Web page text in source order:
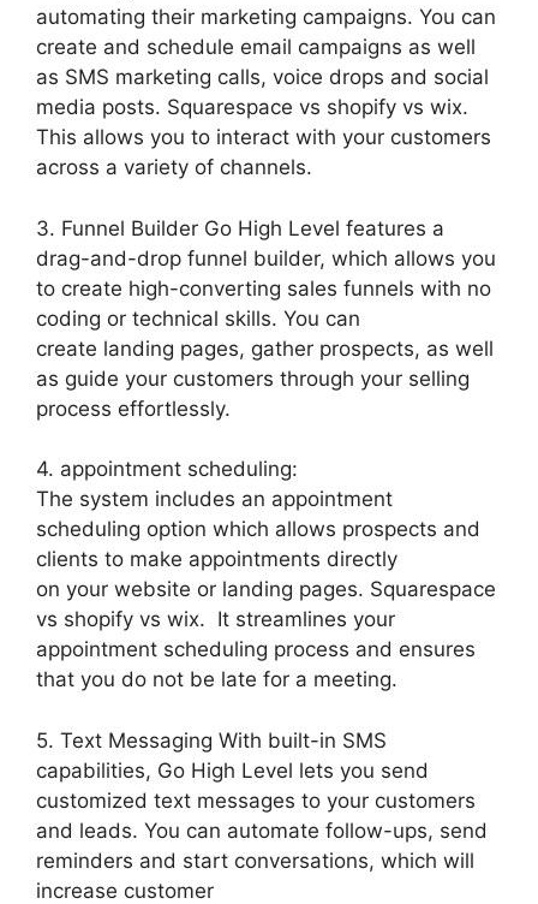
automating their marketing campaigns. You can
create and schedule email campaigns as well
as SMS marketing calls, voice drops and social
media posts. Squarespace vs shopify vs wix.
This allows you to interact with your customers
across a variety of channels.
3. Funnel Builder Go High Level features a
drag-and-drop funnel builder, which allows you
to create high-converting sales funnels with no
coding or technical skills. You can
create landing pages, gather prospects, as well
as guide your customers through your selling
process effortlessly.
4. appointment scheduling:
The system includes an appointment
scheduling option which allows prospects and
clients to make appointments directly
on your website or landing pages. Squarespace
vs shopify vs wix. It streamlines your
appointment scheduling process and ensures
that you do not be late for a meeting.
5. Text Messaging With built-in SMS
capabilities, Go High Level lets you send
customized text messages to your customers
and leads. You can automate follow-ups, send
reminders and start conversations, which will
increase customer